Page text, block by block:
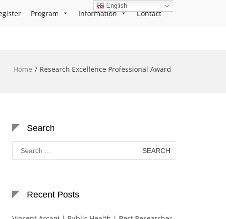
Program Information Contact
Home Research Excellence Professional Award
Search
Search
for:
Recent Posts
English